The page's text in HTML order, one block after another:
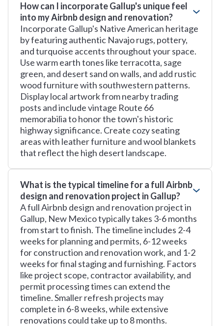
How can I incorporate Gallup's unique feel
into my Airbnb design and renovation?
Incorporate Gallup's Native American heritage
by featuring authentic Navajo rugs, pottery,
and turquoise accents throughout your space.
Use warm earth tones like terracotta, sage
green, and desert sand on walls, and add rustic
wood furniture with southwestern patterns.
Display local artwork from nearby trading
posts and include vintage Route 66
memorabilia to honor the town's historic
highway significance. Create cozy seating
areas with leather furniture and wool blankets
that reflect the high desert landscape.
What is the typical timeline for a full Airbnb
design and renovation project in Gallup?
A full Airbnb design and renovation project in
Gallup, New Mexico typically takes 3-6 months
from start to finish. The timeline includes 2-4
weeks for planning and permits, 6-12 weeks
for construction and renovation work, and 1-2
weeks for final staging and furnishing. Factors
like project scope, contractor availability, and
permit processing times can extend the
timeline. Smaller refresh projects may
complete in 6-8 weeks, while extensive
renovations could take up to 8 months.